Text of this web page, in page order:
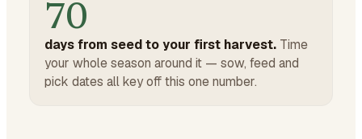
70
days from seed to your first harvest. Time
your whole season around it — sow, feed and
pick dates all key off this one number.